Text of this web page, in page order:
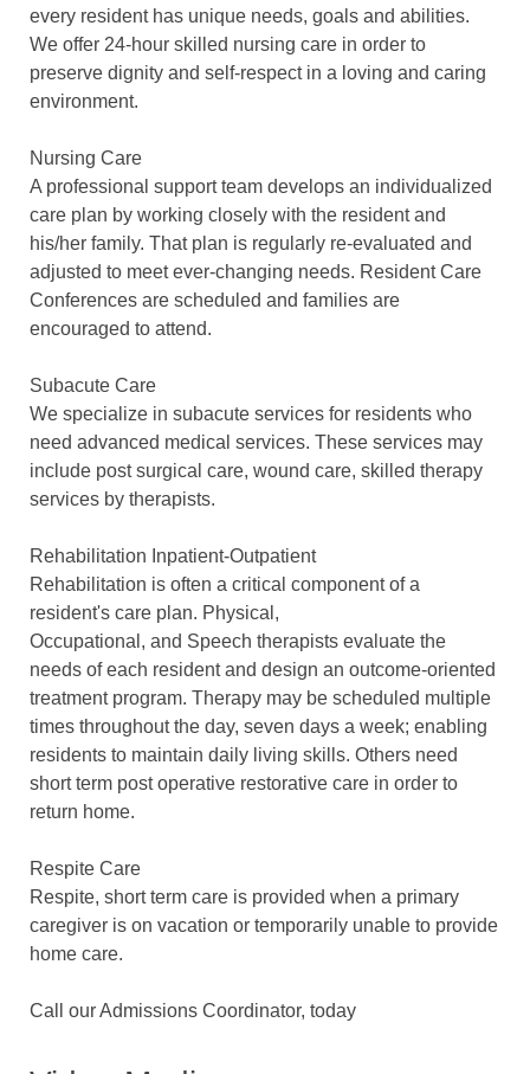
every resident has unique needs, goals and abilities.
We offer 24-hour skilled nursing care in order to
preserve dignity and self-respect in a loving and caring
environment.
Nursing Care
A professional support team develops an individualized
care plan by working closely with the resident and
his/her family. That plan is regularly re-evaluated and
adjusted to meet ever-changing needs. Resident Care
Conferences are scheduled and families are
encouraged to attend.
Subacute Care
We specialize in subacute services for residents who
need advanced medical services. These services may
include post surgical care, wound care, skilled therapy
services by therapists.
Rehabilitation Inpatient-Outpatient
Rehabilitation is often a critical component of a
resident's care plan. Physical,
Occupational, and Speech therapists evaluate the
needs of each resident and design an outcome-oriented
treatment program. Therapy may be scheduled multiple
times throughout the day, seven days a week; enabling
residents to maintain daily living skills. Others need
short term post operative restorative care in order to
return home.
Respite Care
Respite, short term care is provided when a primary
caregiver is on vacation or temporarily unable to provide
home care.
Call our Admissions Coordinator, today